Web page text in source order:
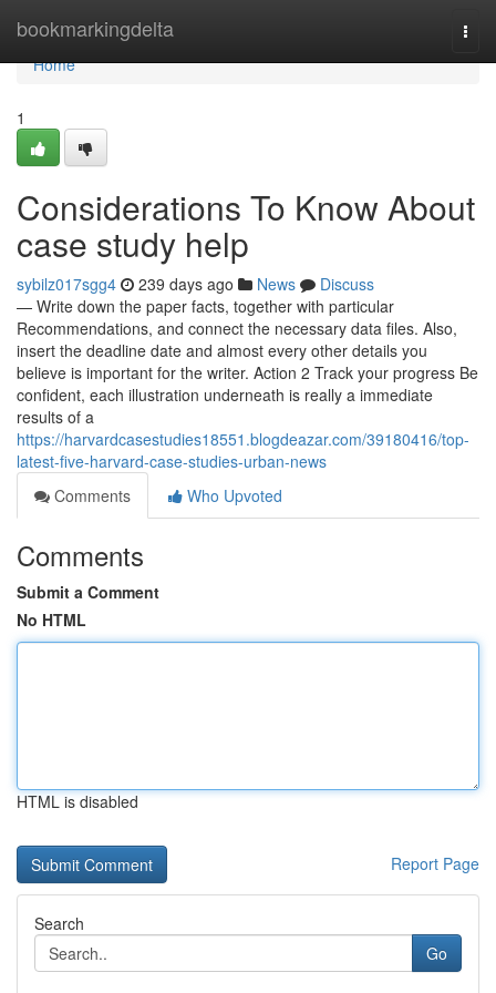
bookmarkingdelta
Home
Home
1
Considerations To Know About
case study help
sybilz017sgg4 239 days ago News
Discuss
— Write down the paper facts, together with particular
Recommendations, and connect the necessary data files. Also,
insert the deadline date and almost every other details you
believe is important for the writer. Action 2 Track your progress Be
confident, each illustration underneath is really a immediate
results of a
https://harvardcasestudies18551.blogdeazar.com/39180416/top-
latest-five-harvard-case-studies-urban-news
Comments
Who Upvoted
Comments
Submit a Comment
No HTML
HTML is disabled
Report Page
Search
Go